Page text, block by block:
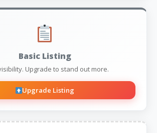
Basic Listing
Upgrade to stand out more.
Upgrade Listing